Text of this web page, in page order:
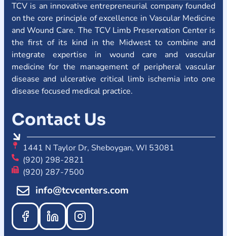
TCV is an innovative entrepreneurial company founded
on the core principle of excellence in Vascular Medicine
and Wound Care. The TCV Limb Preservation Center is
the first of its kind in the Midwest to combine and
integrate expertise in wound care and vascular
medicine for the management of peripheral vascular
disease and ulcerative critical limb ischemia into one
disease focused medical practice.
Contact Us
1441 N Taylor Dr, Sheboygan, WI 53081
(920) 298-2821
(920) 287-7500
info@tcvcenters.com